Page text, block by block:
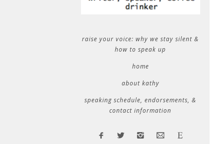
raise your voice: why we stay silent &
how to speak up
home
about kathy
speaking schedule, endorsements, &
contact information